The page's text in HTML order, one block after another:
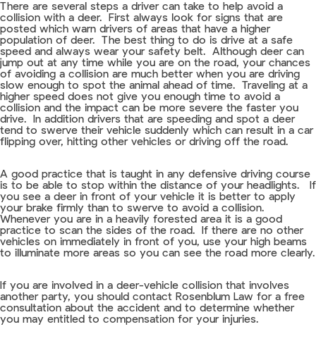
There are several steps a driver can take to help avoid a
collision with a deer. First always look for signs that are
posted which warn drivers of areas that have a higher
population of deer. The best thing to do is drive at a safe
speed and always wear your safety belt. Although deer can
jump out at any time while you are on the road, your chances
of avoiding a collision are much better when you are driving
slow enough to spot the animal ahead of time. Traveling at a
higher speed does not give you enough time to avoid a
collision and the impact can be more severe the faster you
drive. In addition drivers that are speeding and spot a deer
tend to swerve their vehicle suddenly which can result in a car
flipping over, hitting other vehicles or driving off the road.
A good practice that is taught in any defensive driving course
is to be able to stop within the distance of your headlights. If
you see a deer in front of your vehicle it is better to apply
your brake firmly than to swerve to avoid a collision.
Whenever you are in a heavily forested area it is a good
practice to scan the sides of the road. If there are no other
vehicles on immediately in front of you, use your high beams
to illuminate more areas so you can see the road more clearly.
If you are involved in a deer-vehicle collision that involves
another party, you should contact Rosenblum Law for a free
consultation about the accident and to determine whether
you may entitled to compensation for your injuries.